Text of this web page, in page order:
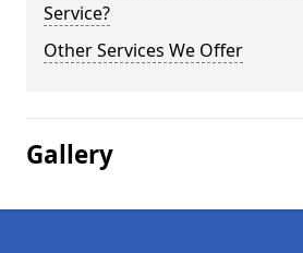
Service?
Other Services We Offer
Gallery